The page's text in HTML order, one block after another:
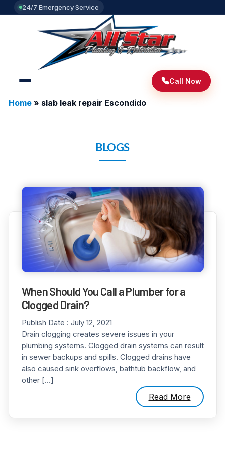
24/7 Emergency Service
Call Now
Home» slab leak repair Escondido
BLOGS
When Should You Call a Plumber for a
Clogged Drain?
Publish Date : July 12, 2021
Drain clogging creates severe issues in your
plumbing systems. Clogged drain systems can result
in sewer backups and spills. Clogged drains have
also caused sink overflows, bathtub backflow, and
other […]
Read More